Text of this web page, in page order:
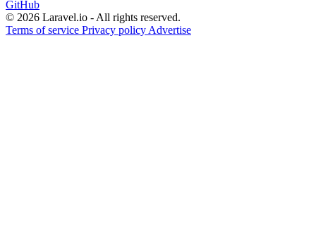
GitHub
© 2026 Laravel.io - All rights reserved.
Terms of service Privacy policy Advertise